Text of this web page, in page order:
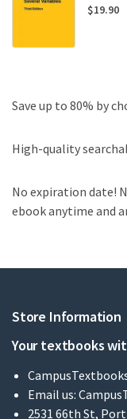
$19.90
Save up to 80% by
High-quality
No expiration date!
ebook anytime and
Store Information
Your textbooks
Email us:
2531 66th St,